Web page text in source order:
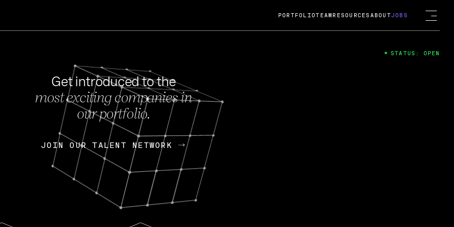
FEB 27, 2024
OpenGov: A Changing Guard; A
Continuing Mission
Today, OpenGov announced its acquisition by Cox
Enterprises for $1.8 billion USD.
Nik Spirin (NVIDIA) Fireside Chat
PORTFOLIOTEAM RESOURCES ABOUTJOBS
Get introduced to the
most exciting companies in
our portfolio.
JOIN OUR TALENT NETWORK
JOIN OUR TALENT NETWORK
STATUS: OPEN